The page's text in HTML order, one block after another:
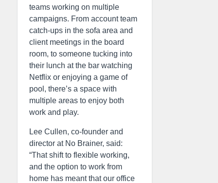
teams working on multiple
campaigns. From account team
catch-ups in the sofa area and
client meetings in the board
room, to someone tucking into
their lunch at the bar watching
Netflix or enjoying a game of
pool, there’s a space with
multiple areas to enjoy both
work and play.
Lee Cullen, co-founder and
director at No Brainer, said:
“That shift to flexible working,
and the option to work from
home has meant that our office